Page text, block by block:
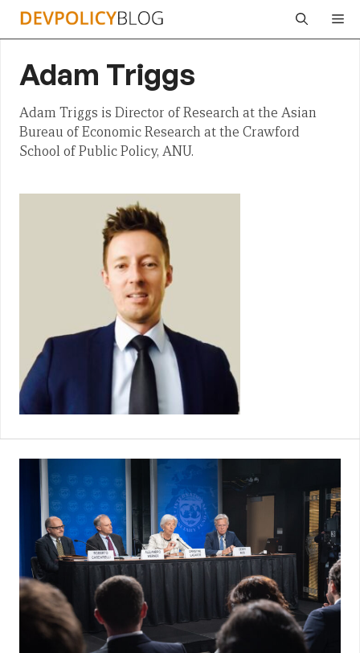
Skip
Adam Triggs
Adam Triggs is Director of Research at the Asian
Bureau of Economic Research at the Crawford
School of Public Policy, ANU.